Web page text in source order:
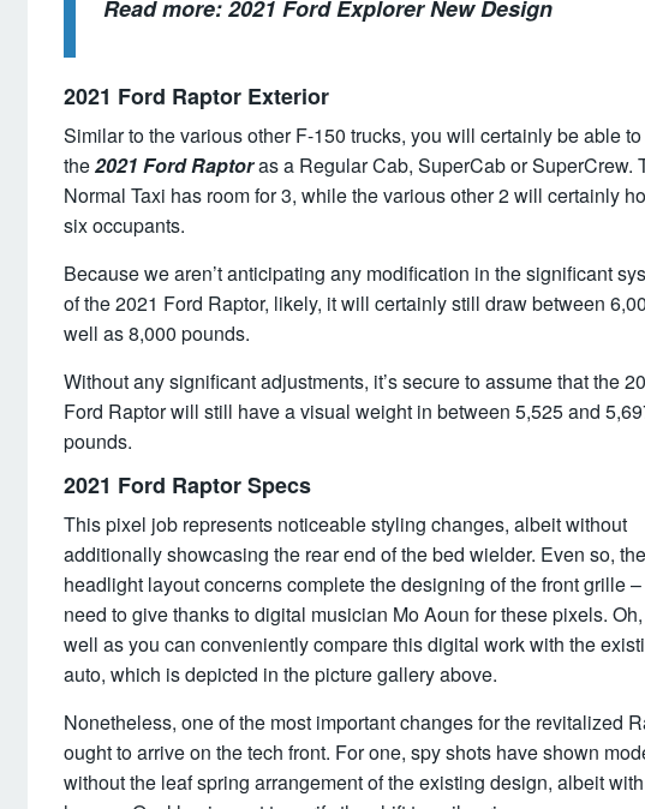
Read more:2021 Ford Explorer New Design
2021 Ford Raptor Exterior
Similar to the various other F-150 trucks, you will certainly be able
the2021 Ford Raptoras a Regular Cab, SuperCab or SuperCrew.
Normal Taxi has room for 3, while the various other 2 will certainly
six occupants.
Because we aren’t anticipating any modification in the significant
of the 2021 Ford Raptor, likely, it will certainly still draw between
well as 8,000 pounds.
Without any significant adjustments, it’s secure to assume that the
Ford Raptor will still have a visual weight in between 5,525 and
pounds.
2021 Ford Raptor Specs
This pixel job represents noticeable styling changes, albeit without
additionally showcasing the rear end of the bed wielder. Even so, the
headlight layout concerns complete the designing of the front grille –
need to give thanks to digital musician Mo Aoun for these pixels.
well as you can conveniently compare this digital work with the
auto, which is depicted in the picture gallery above.
Nonetheless, one of the most important changes for the revitalized
ought to arrive on the tech front. For one, spy shots have shown
without the leaf spring arrangement of the existing design, albeit with